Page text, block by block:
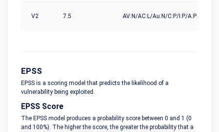
V2 7.5 AV:N/AC:L/Au:N/C:P/I:P/A:P
EPSS
EPSS is a scoring model that predicts the likelihood of a
vulnerability being exploited.
EPSS Score
The EPSS model produces a probability score between 0 and 1 (0
and 100%). The higher the score, the greater the probability that a